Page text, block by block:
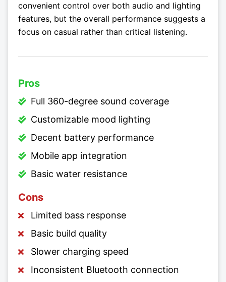
convenient control over both audio and lighting
features, but the overall performance suggests a
focus on casual rather than critical listening.
Pros
Full 360-degree sound coverage
Customizable mood lighting
Decent battery performance
Mobile app integration
Basic water resistance
Cons
Limited bass response
Basic build quality
Slower charging speed
Inconsistent Bluetooth connection